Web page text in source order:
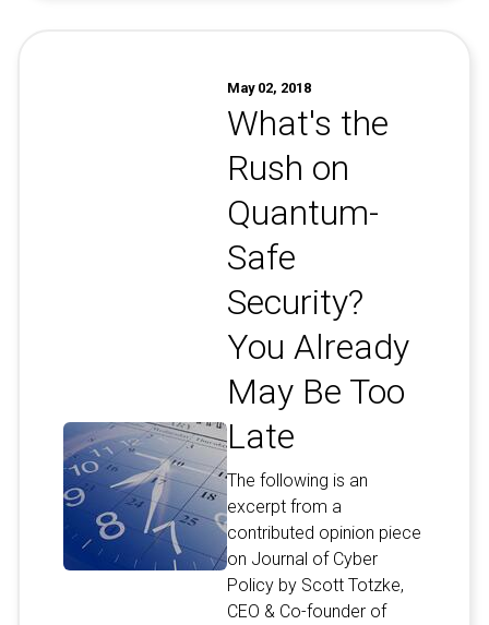
May 02, 2018
What's the
Rush on
Quantum-
Safe
Security?
You Already
May Be Too
Late
The following is an
excerpt from a
contributed opinion piece
on Journal of Cyber
Policy by Scott Totzke,
CEO & Co-founder of